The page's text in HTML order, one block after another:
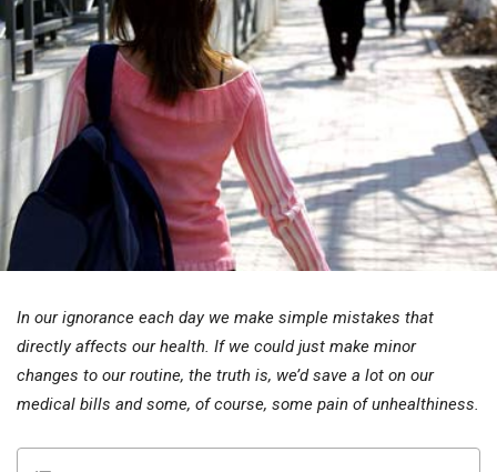
In our ignorance each day we make simple mistakes that
directly affects our health. If we could just make minor
changes to our routine, the truth is, we’d save a lot on our
medical bills and some, of course, some pain of unhealthiness.